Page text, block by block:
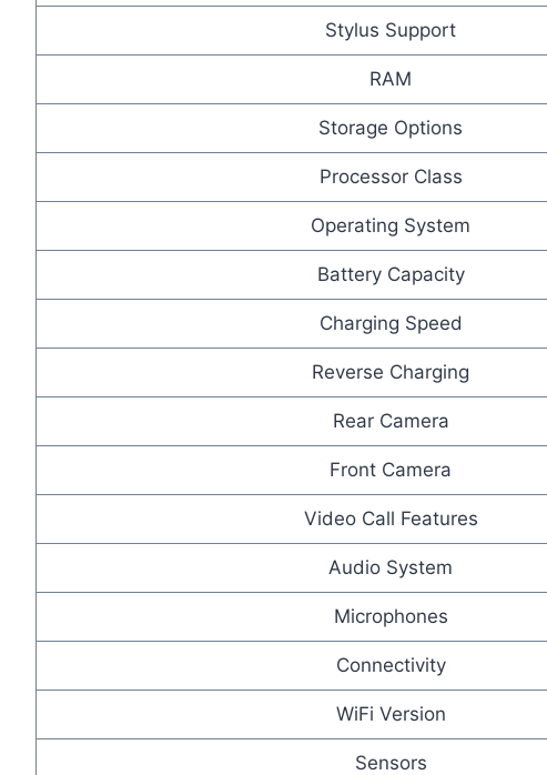
Stylus Support
RAM
Storage Options
Processor Class
Operating System
Battery Capacity
Charging Speed
Reverse Charging
Rear Camera
Front Camera
Video Call Features
Audio System
Microphones
Connectivity
WiFi Version
Sensors